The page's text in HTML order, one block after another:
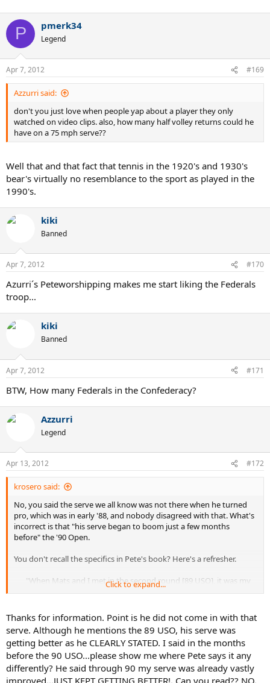
P pmerk34
Legend
Apr 7, 2012 #169
Azzurri said:
don't you just love when people yap about a player they only
watched on video clips. also, how many half volley returns could he
have on a 75 mph serve??
Well that and that fact that tennis in the 1920's and 1930's
bear's virtually no resemblance to the sport as played in the
1990's.
kiki
Banned
Apr 7, 2012 #170
Azurri´s Peteworshipping makes me start liking the Federals
troop...
kiki
Banned
Apr 7, 2012 #171
BTW, How many Federals in the Confederacy?
Azzurri
Legend
Apr 13, 2012 #172
krosero said:
No, you said the serve we all know was not there when he turned
pro, which was in early '88, and nobody disagreed with that. What's
incorrect is that "his serve began to boom just a few months
before" the '90 Open.
You don't recall the specifics in Pete's book? Here's a refresher.
"When Mats and I met in the second round [89 USO], it was my
first appearance on the Louis Armstrong Stadium court at the
and still green--emotionally, mentally, and even technically. My
forehand--my best shot-- was a little shaky, and in the big picture
I had no backhand worth the name. But the one thing I
suddenlydidhave was a serve. In 1989, I suddenly started
serving up aces. Don't ask how, because I can't give you a good
answer."
Click to expand...
Thanks for information. Point is he did not come in with that
serve. Although he mentions the 89 USO, his serve was
getting better as he CLEARLY STATED. I said in the months
before the 90 USO...please show me where Pete says it any
differently? He said through 90 my serve was already vastly
improved...JUST KEPT GETTING BETTER!. Can you read?? NO.